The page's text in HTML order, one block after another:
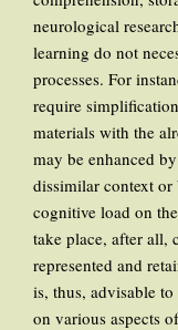
neurological
learning do not
processes. For
require
materials with the
may be enhanced
dissimilar context
cognitive load on
take place, after all,
represented and
is, thus, advisable
on various aspects